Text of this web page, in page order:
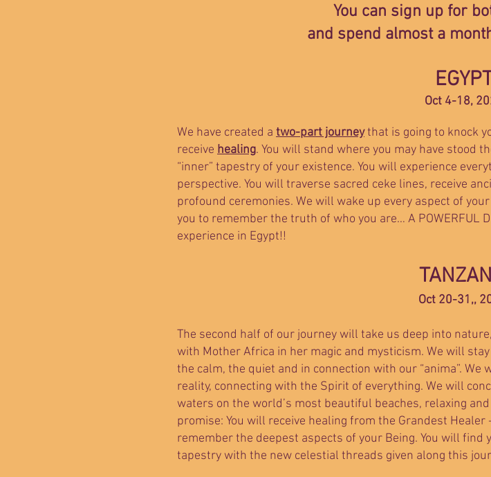
You can sign up for
and spend almost a
Oct 4-18,
We have created a two-part journeythat is going to knock
receive healing. You will stand where you may have stood
“inner” tapestry of your existence. You will experience
perspective. You will traverse sacred ceke lines, receive
profound ceremonies. We will wake up every aspect of
you to remember the truth of who you are… A POWERFUL
experience in Egypt!!
Oct 20-31,,
The second half of our journey will take us deep into
with Mother Africa in her magic and mysticism. We will
the calm, the quiet and in connection with our “anima”.
reality, connecting with the Spirit of everything. We will
waters on the world’s most beautiful beaches, relaxing
promise: You will receive healing from the Grandest
remember the deepest aspects of your Being. You will
tapestry with the new celestial threads given along this